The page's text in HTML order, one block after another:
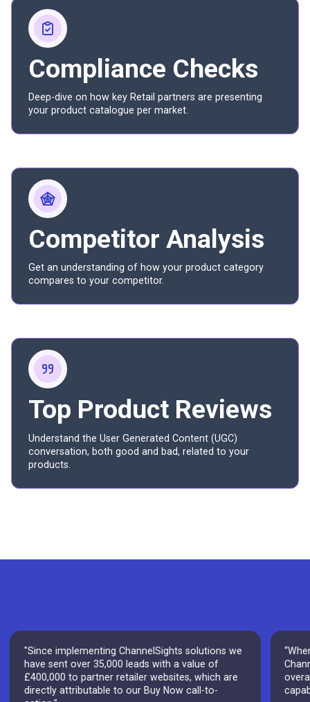
Compliance Checks
Deep-dive on how key Retail partners are presenting
your product catalogue per market.
Competitor Analysis
Get an understanding of how your product category
compares to your competitor.
Top Product Reviews
Understand the User Generated Content (UGC)
conversation, both good and bad, related to your
products.
"Since implementing ChannelSights solutions we
have sent over 35,000 leads with a value of
£400,000 to partner retailer websites, which are
directly attributable to our Buy Now call-to-